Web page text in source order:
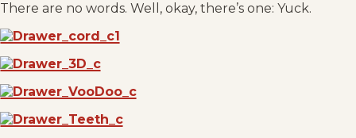
There are no words. Well, okay, there’s one: Yuck.